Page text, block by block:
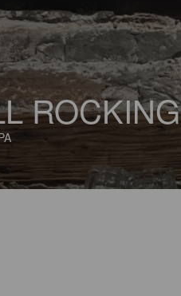
ROCKING